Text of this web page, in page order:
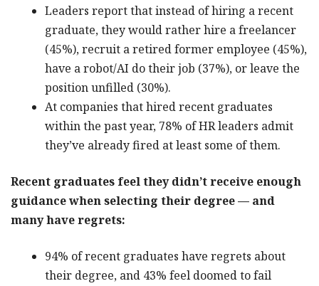
Leaders report that instead of hiring a recent
graduate, they would rather hire a freelancer
(45%), recruit a retired former employee (45%),
have a robot/AI do their job (37%), or leave the
position unfilled (30%).
At companies that hired recent graduates
within the past year, 78% of HR leaders admit
they’ve already fired at least some of them.
Recent graduates feel they didn’t receive enough
guidance when selecting their degree — and
many have regrets:
94% of recent graduates have regrets about
their degree, and 43% feel doomed to fail